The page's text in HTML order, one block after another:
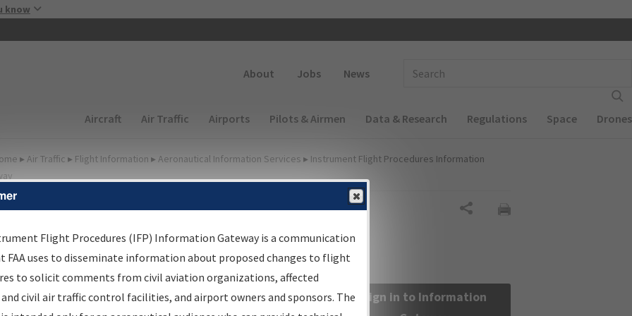
know
About Jobs News
Main navigation (Desktop)
Aircraft Air Traffic Airports Pilots & Airmen Data & Research Regulations Space Drones
▸ Air Traffic ▸ Flight Information ▸ Aeronautical Information Services ▸ Instrument Flight Procedures Information
Information Gateway
Results
Information Gateway is your centralized instrument flight
data portal, providing a single-source for:
Sign in to Information
Flight Procedures (IFP) Information Gateway is a communication
FAA uses to disseminate information about proposed changes to flight
to solicit comments from civil aviation organizations, affected
civil air traffic control facilities, and airport owners and sponsors. The